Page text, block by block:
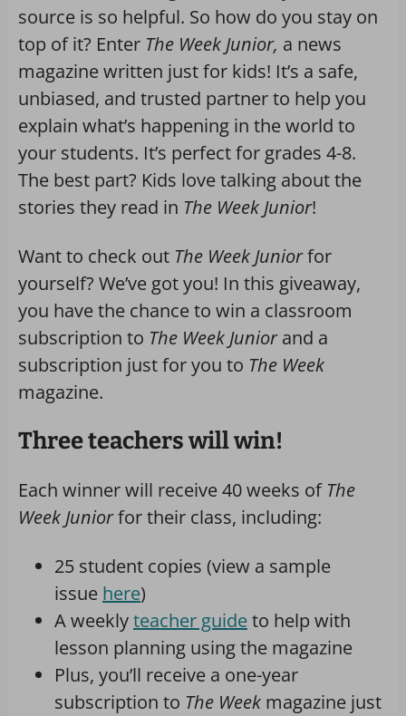
source is so helpful. So how do you stay on
top of it? Enter The Week Junior, a news
magazine written just for kids! It’s a safe,
unbiased, and trusted partner to help you
explain what’s happening in the world to
your students. It’s perfect for grades 4-8.
The best part? Kids love talking about the
stories they read in The Week Junior!
Want to check out The Week Juniorfor
yourself? We’ve got you! In this giveaway,
you have the chance to win a classroom
subscription to The Week Juniorand a
subscription just for you to The Week
magazine.
Three teachers will win!
Each winner will receive 40 weeks of The
Week Juniorfor their class, including:
25 student copies (view a sample
issue here)
A weeklyteacher guideto help with
lesson planning using the magazine
Plus, you’ll receive a one-year
subscription to The Week magazine just